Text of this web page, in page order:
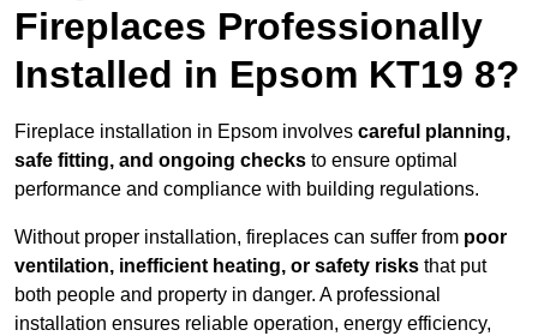
Fireplaces Professionally
Installed in Epsom KT19 8?
Fireplace installation in Epsom involves careful planning,
safe fitting, and ongoing checks to ensure optimal
performance and compliance with building regulations.
Without proper installation, fireplaces can suffer from poor
ventilation, inefficient heating, or safety risks that put
both people and property in danger. A professional
installation ensures reliable operation, energy efficiency,